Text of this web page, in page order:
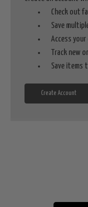
Check out
Save
Access
Track new
Save items
Create Account